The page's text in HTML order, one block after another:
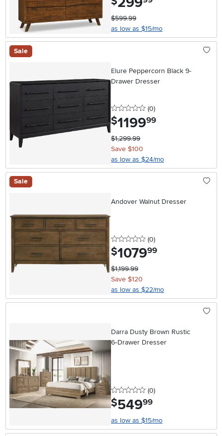
$599.99
as low as $15/mo
Sale
Elure Peppercorn Black 9-
Drawer Dresser
0 stars
(0reviews
)
$1199.99
$1,299.99
Save $100
as low as $24/mo
Sale
Andover Walnut Dresser
0 stars
(0reviews
)
$1079.99
$1,199.99
Save $120
as low as $22/mo
Darra Dusty Brown Rustic
6‑Drawer Dresser
0 stars
(0reviews
)
$549.99
as low as $15/mo